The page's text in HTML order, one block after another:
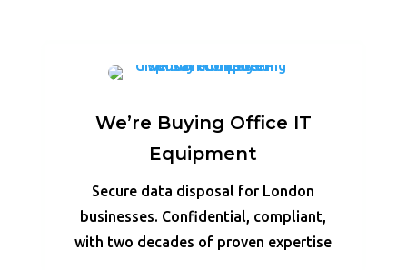
We’re Buying Office IT
Equipment
Secure data disposal for London
businesses. Confidential, compliant,
with two decades of proven expertise